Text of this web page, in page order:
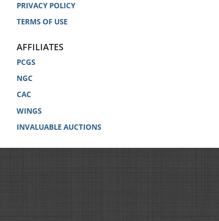
PRIVACY POLICY
TERMS OF USE
AFFILIATES
PCGS
NGC
CAC
WINGS
INVALUABLE AUCTIONS